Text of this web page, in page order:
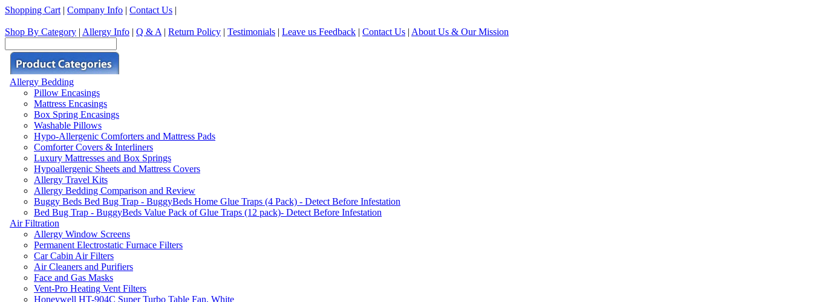
Shopping Cart | Company Info | Contact Us |
Shop By Category | Allergy Info | Q & A | Return Policy | Testimonials | Leave us Feedback | Contact Us | About Us & Our Mission
Allergy Bedding
Pillow Encasings
Mattress Encasings
Box Spring Encasings
Washable Pillows
Hypo-Allergenic Comforters and Mattress Pads
Comforter Covers & Interliners
Luxury Mattresses and Box Springs
Hypoallergenic Sheets and Mattress Covers
Allergy Travel Kits
Allergy Bedding Comparison and Review
Buggy Beds Bed Bug Trap - BuggyBeds Home Glue Traps (4 Pack) - Detect Before Infestation
Bed Bug Trap - BuggyBeds Value Pack of Glue Traps (12 pack)- Detect Before Infestation
Air Filtration
Allergy Window Screens
Permanent Electrostatic Furnace Filters
Car Cabin Air Filters
Air Cleaners and Purifiers
Face and Gas Masks
Vent-Pro Heating Vent Filters
Honeywell HT-904C Super Turbo Table Fan, White